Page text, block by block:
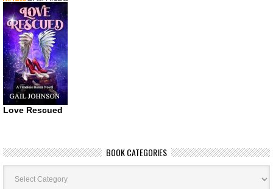
Love Rescued
BOOK CATEGORIES
Book
Categories